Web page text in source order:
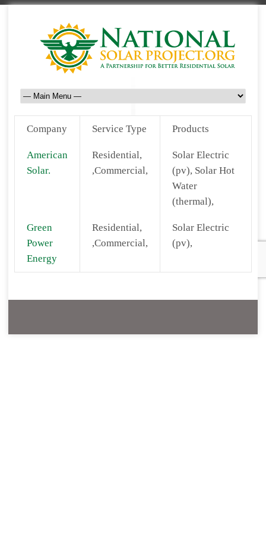
Company Service Type Products
American
Solar.
Residential,
,Commercial,
Solar Electric
(pv), Solar Hot
Water
(thermal),
Green
Power
Energy
Residential,
,Commercial,
Solar Electric
(pv),